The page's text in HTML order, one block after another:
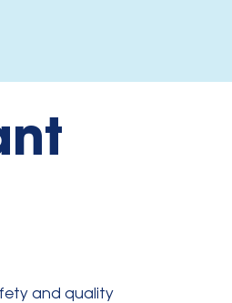
and quality